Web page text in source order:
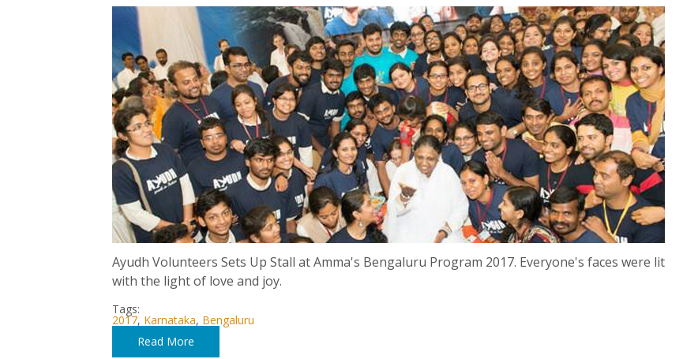
Ayudh Volunteers Sets Up Stall at Amma's Bengaluru Program 2017. Everyone's faces were lit
with the light of love and joy.
Tags:
2017, Karnataka, Bengaluru
Read More